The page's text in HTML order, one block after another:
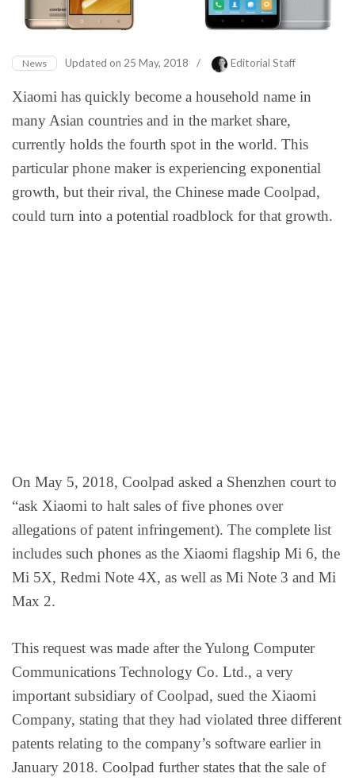
News Updated on 25 May, 2018 / Editorial Staff
Xiaomi has quickly become a household name in
many Asian countries and in the market share,
currently holds the fourth spot in the world. This
particular phone maker is experiencing exponential
growth, but their rival, the Chinese made Coolpad,
could turn into a potential roadblock for that growth.
On May 5, 2018, Coolpad asked a Shenzhen court to
“ask Xiaomi to halt sales of five phones over
allegations of patent infringement). The complete list
includes such phones as the Xiaomi flagship Mi 6, the
Mi 5X, Redmi Note 4X, as well as Mi Note 3 and Mi
Max 2.
This request was made after the Yulong Computer
Communications Technology Co. Ltd., a very
important subsidiary of Coolpad, sued the Xiaomi
Company, stating that they had violated three different
patents relating to the company’s software earlier in
January 2018. Coolpad further states that the sale of